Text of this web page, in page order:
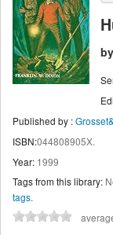
by
Published by :
ISBN:044808905X.
Year: 1999
Tags from this library:
tags.